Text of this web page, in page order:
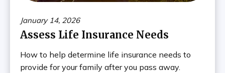
January 14, 2026
Assess Life Insurance Needs
How to help determine life insurance needs to
provide for your family after you pass away.